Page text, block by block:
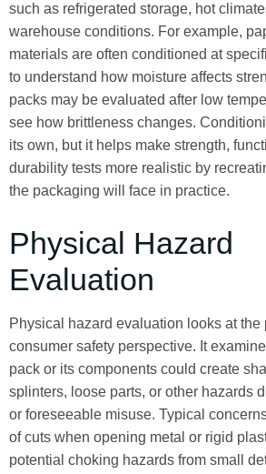
such as refrigerated storage, hot
warehouse conditions. For example,
materials are often conditioned at
to understand how moisture affects
packs may be evaluated after low
see how brittleness changes.
its own, but it helps make strength,
durability tests more realistic by
the packaging will face in practice.
Physical Hazard
Evaluation
Physical hazard evaluation looks at the
consumer safety perspective. It
pack or its components could create
splinters, loose parts, or other hazards
or foreseeable misuse. Typical
of cuts when opening metal or rigid
potential choking hazards from small